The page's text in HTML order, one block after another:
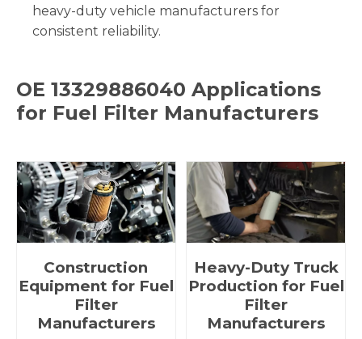
heavy-duty vehicle manufacturers for
consistent reliability.
OE 13329886040 Applications
for Fuel Filter Manufacturers
Construction
Equipment for Fuel
Filter
Manufacturers
Heavy-Duty Truck
Production for Fuel
Filter
Manufacturers